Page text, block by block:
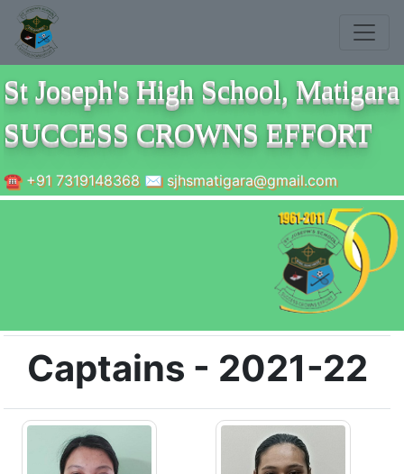
St Joseph's High School, Matigara
SUCCESS CROWNS EFFORT
☎ +91 7319148368 ✉ sjhsmatigara@gmail.com
Captains - 2021-22